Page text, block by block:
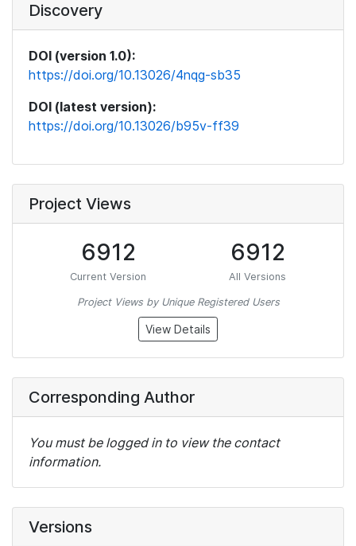
Discovery
DOI (version 1.0):
https://doi.org/10.13026/4nqg-sb35
DOI (latest version):
https://doi.org/10.13026/b95v-ff39
Project Views
6912
Current Version
6912
All Versions
Project Views by Unique Registered Users
View Details
Corresponding Author
You must be logged in to view the contact
information.
Versions